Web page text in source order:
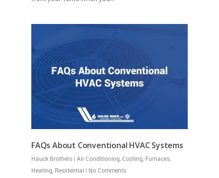
FAQs About Conventional HVAC Systems
Hauck Brothers |Air Conditioning ,Cooling Furnaces
Heating Residential | No Comments